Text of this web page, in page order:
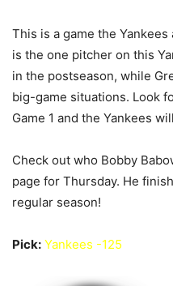
This is a game the
is the one pitcher on this
in the postseason, while
big-game situations. Look
Game 1 and the Yankees
Check out who Bobby
page for Thursday. He
regular season!
Pick: Yankees -125